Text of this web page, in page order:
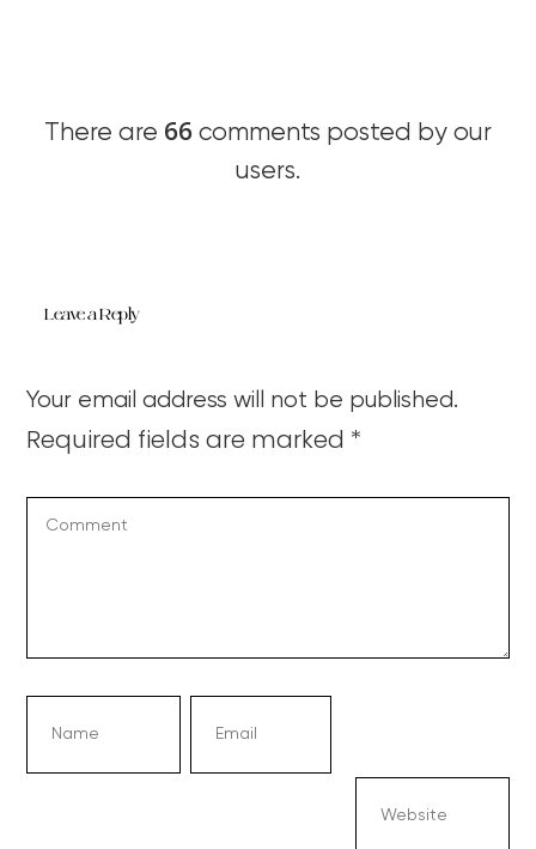
There are 66 comments posted by our
users.
Leave a Reply
Your email address will not be published.
Required fields are marked *